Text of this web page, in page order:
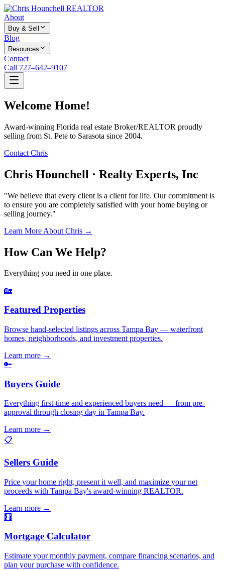
About
Buy & Sell
Blog
Resources
Contact
Call 727–642–9107
Welcome Home!
Award-winning Florida real estate Broker/REALTOR proudly
selling from St. Pete to Sarasota since 2004.
Contact Chris
Chris Hounchell · Realty Experts, Inc
"We believe that every client is a client for life. Our commitment is
to ensure you are completely satisfied with your home buying or
selling journey."
Learn More About Chris →
How Can We Help?
Everything you need in one place.
🏡
Featured Properties
Browse hand-selected listings across Tampa Bay — waterfront
homes, neighborhoods, and investment properties.
Learn more →
🔑
Buyers Guide
Everything first-time and experienced buyers need — from pre-
approval through closing day in Tampa Bay.
Learn more →
📋
Sellers Guide
Price your home right, present it well, and maximize your net
proceeds with Tampa Bay's award-winning REALTOR.
Learn more →
🧮
Mortgage Calculator
Estimate your monthly payment, compare financing scenarios, and
plan your purchase with confidence.